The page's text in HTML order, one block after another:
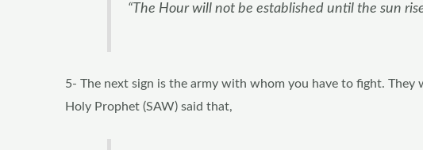
“The Hour will not be established until the sun
5- The next sign is the army with whom you have to fight.
Holy Prophet (SAW) said that,